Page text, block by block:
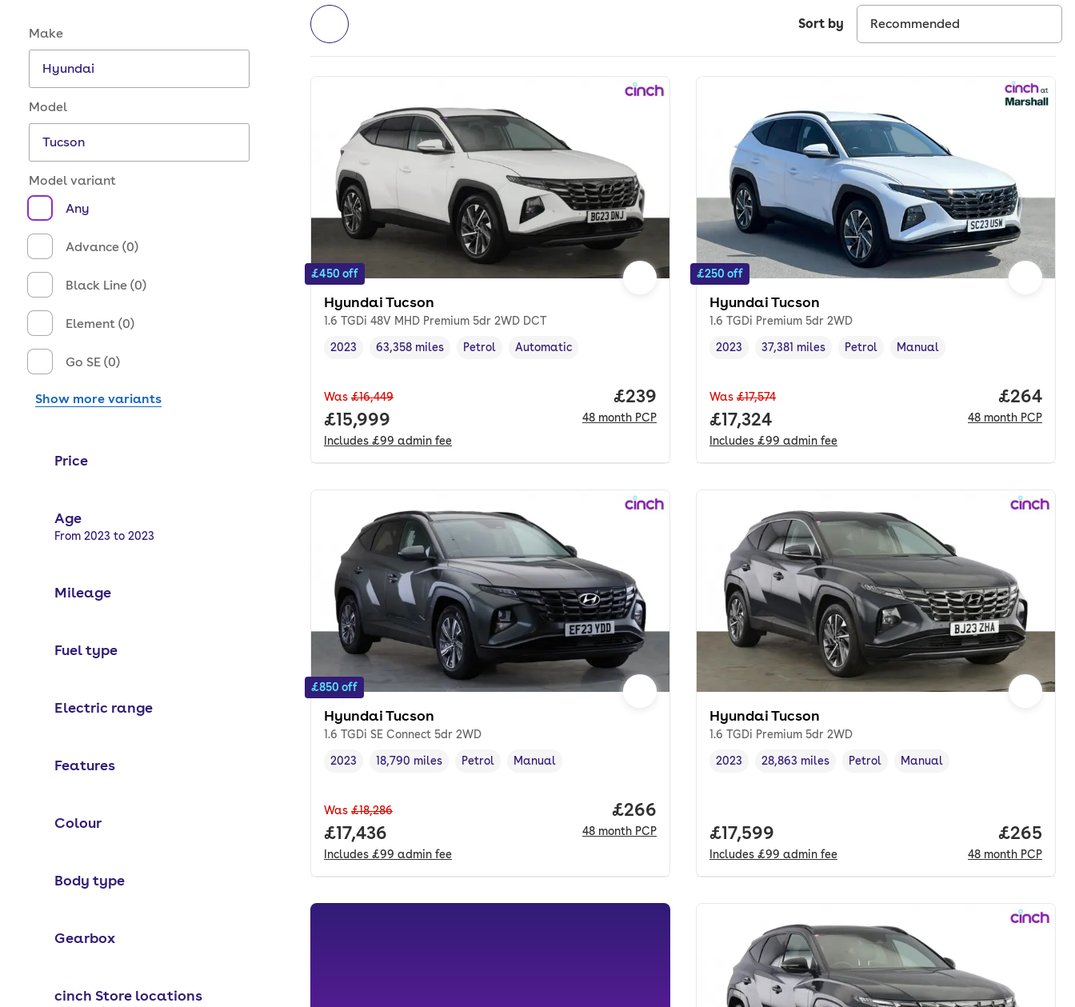
Make and model options
Make
Model
Model variant
Any
Advance (0)
Black Line (0)
Element (0)
Go SE (0)
Show more variants
Price
Age
Selected options:
From 2023 to 2023
Mileage
Fuel type
Electric range
Features
Colour
Body type
Gearbox
cinch Store locations
Sort by
£450 off
Hyundai Tucson
1.6 TGDi 48V MHD Premium 5dr 2WD DCT
Vehicle year ,
2023
Mileage,
63,358 miles
Fuel type ,
Petrol
Transmission type
Automatic
Was £16,449
Full price.
£15,999
Includes £99 admin fee
Price per month. pcp.
£239
48 month PCP
£250 off
Hyundai Tucson
1.6 TGDi Premium 5dr 2WD
Vehicle year ,
2023
Mileage,
37,381 miles
Fuel type ,
Petrol
Transmission type
Manual
Was £17,574
Full price.
£17,324
Includes £99 admin fee
Price
£264
48 month PCP
£850 off
Hyundai Tucson
1.6 TGDi SE Connect 5dr 2WD
Vehicle year,
2023
Mileage,
18,790 miles
Fuel type ,
Petrol
Transmission type
Manual
Was £18,286
Full price.
£17,436
Includes £99 admin fee
Price per month. pcp.
£266
48 month PCP
Hyundai Tucson
1.6 TGDi Premium 5dr 2WD
Vehicle year,
2023
Mileage,
28,863 miles
Fuel type ,
Petrol
Transmission type
Manual
Full price.
£17,599
Includes £99 admin fee
Price
£265
48 month PCP